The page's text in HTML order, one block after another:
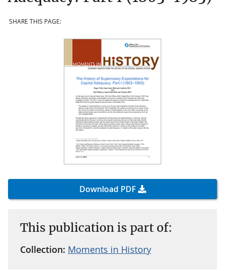
SHARE THIS PAGE:
Download PDF
This publication is part of:
Collection: Moments in History